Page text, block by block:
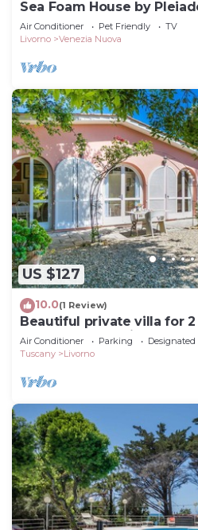
Sea Foam House by
Air Conditioner Pet Friendly
TV
Livorno
Venezia Nuova
US $127
10.0(1 Review)
Beautiful private villa for
WIFI, TV and patio
Air Conditioner Parking
Tuscany
Livorno